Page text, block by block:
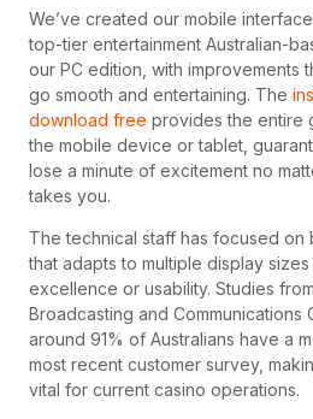
We’ve created our mobile
top-tier entertainment Australian-
our PC edition, with improvements
go smooth and entertaining. The
download free provides the entire
the mobile device or tablet,
lose a minute of excitement no
takes you.
The technical staff has focused
that adapts to multiple display
excellence or usability. Studies
Broadcasting and Communications
around 91% of Australians have a
most recent customer survey,
vital for current casino operations.